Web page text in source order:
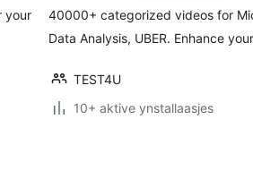
your
40000+ categorized videos for
Data Analysis, UBER. Enhance
TEST4U
10+ aktive ynstallaasjes